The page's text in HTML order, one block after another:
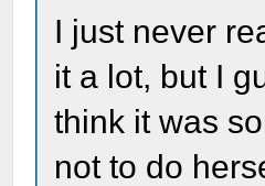
I just never
it a lot, but I
think it was
not to do